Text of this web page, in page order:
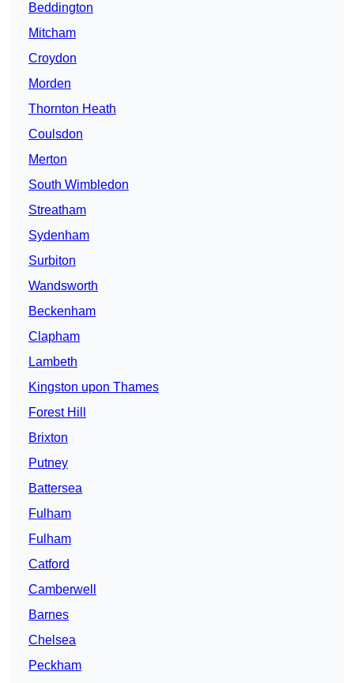
Beddington
Mitcham
Croydon
Morden
Thornton Heath
Coulsdon
Merton
South Wimbledon
Streatham
Sydenham
Surbiton
Wandsworth
Beckenham
Clapham
Lambeth
Kingston upon Thames
Forest Hill
Brixton
Putney
Battersea
Fulham
Fulham
Catford
Camberwell
Barnes
Chelsea
Peckham